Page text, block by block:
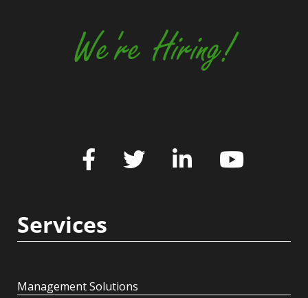
We're Hiring!
Services
Management Solutions